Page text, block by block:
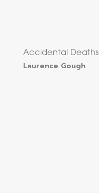
Accidental Deaths
Laurence Gough